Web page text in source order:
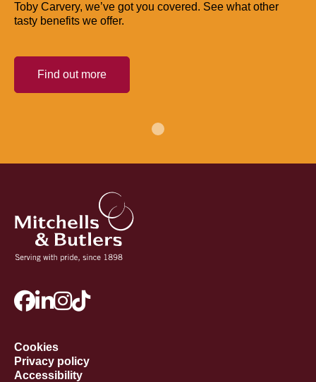
Toby Carvery, we’ve got you covered. See what other
tasty benefits we offer.
Find out more
Cookies
Privacy policy
Accessibility